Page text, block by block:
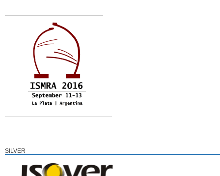
SILVER